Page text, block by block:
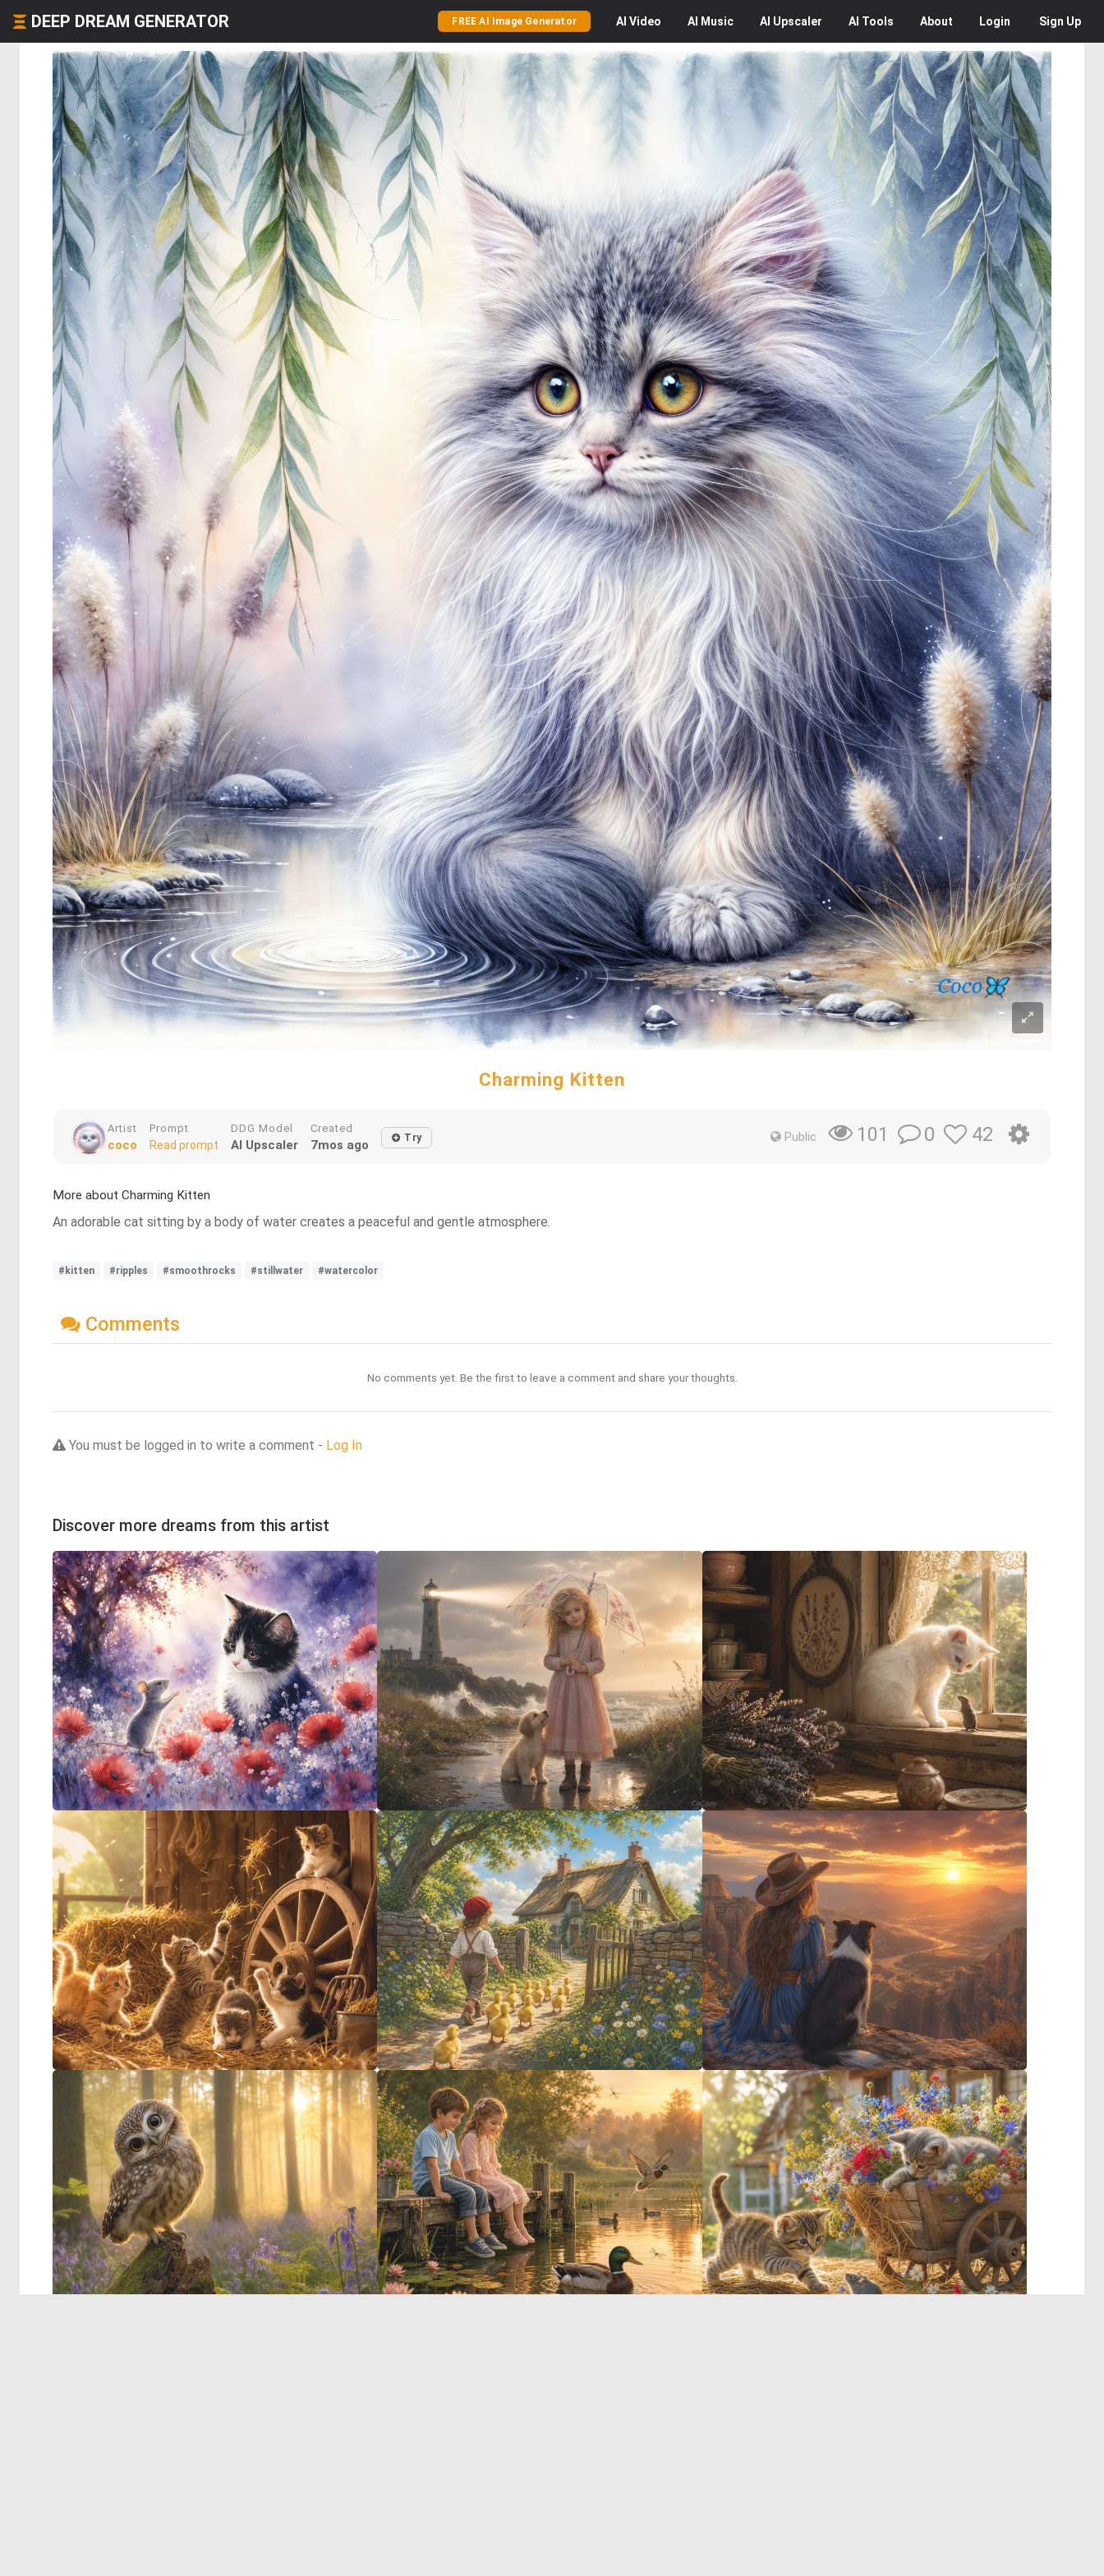
DEEP DREAM GENERATOR FREE AI Image Generator AI Video AI Music AI Upscaler AI Tools About Login Sign Up
Charming Kitten
Artist
coco
Prompt
Read prompt
DDG Model
AI Upscaler
Created
7mos ago Try Public 101 0 42
More about Charming Kitten
An adorable cat sitting by a body of water creates a peaceful and gentle atmosphere.
#kitten #ripples #smoothrocks #stillwater #watercolor
Comments
No comments yet. Be the first to leave a comment and share your thoughts.
You must be logged in to write a comment - Log In
Discover more dreams from this artist